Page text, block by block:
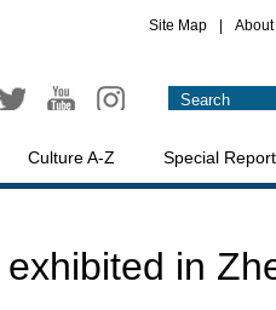
Site Map
Culture A-Z Special
in